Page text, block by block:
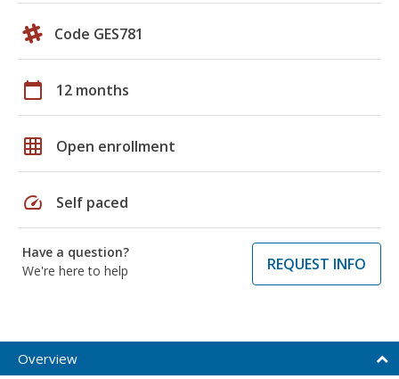
Code GES781
calendar_today 12 months
grid_on Open enrollment
speed Self paced
Have a question?
We're here to help
REQUEST INFO
Overview